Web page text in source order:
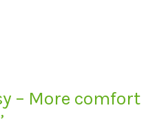
– More comfort